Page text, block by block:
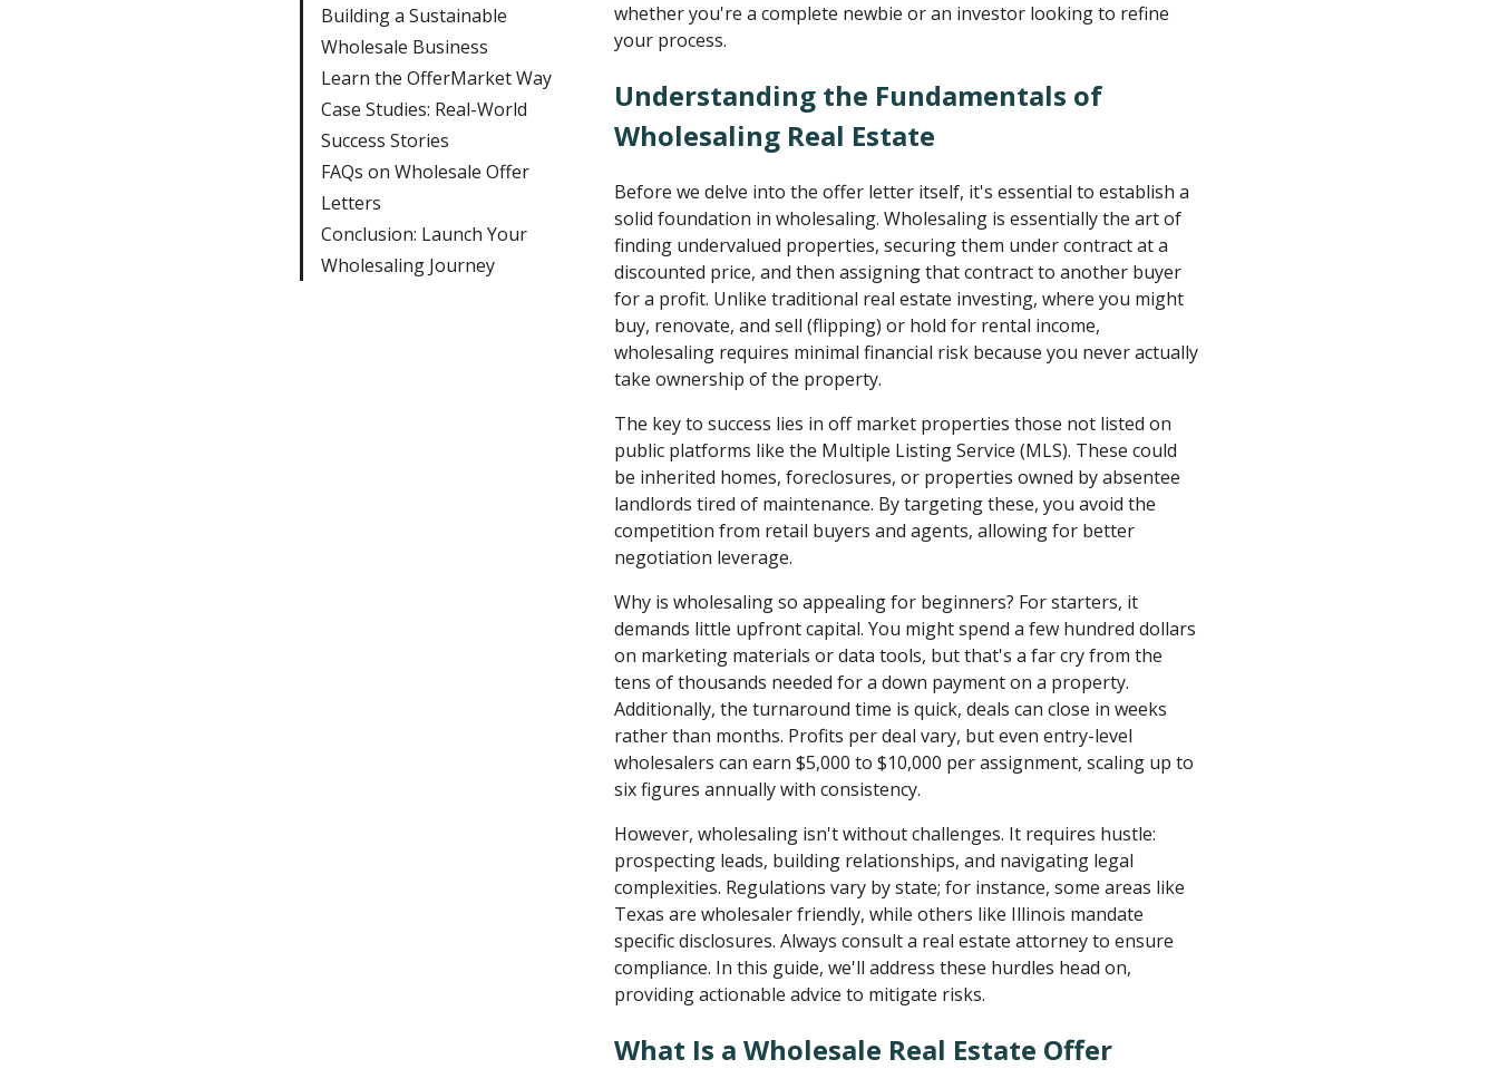
Building a Sustainable
Wholesale Business
Learn the OfferMarket Way
Case Studies: Real-World
Success Stories
FAQs on Wholesale Offer
Letters
Conclusion: Launch Your
Wholesaling Journey
whether you're a complete newbie or an investor looking to refine
your process.
Understanding the Fundamentals of
Wholesaling Real Estate
Before we delve into the offer letter itself, it's essential to establish a
solid foundation in wholesaling. Wholesaling is essentially the art of
finding undervalued properties, securing them under contract at a
discounted price, and then assigning that contract to another buyer
for a profit. Unlike traditional real estate investing, where you might
buy, renovate, and sell (flipping) or hold for rental income,
wholesaling requires minimal financial risk because you never actually
take ownership of the property.
The key to success lies in off market properties those not listed on
public platforms like the Multiple Listing Service (MLS). These could
be inherited homes, foreclosures, or properties owned by absentee
landlords tired of maintenance. By targeting these, you avoid the
competition from retail buyers and agents, allowing for better
negotiation leverage.
Why is wholesaling so appealing for beginners? For starters, it
demands little upfront capital. You might spend a few hundred dollars
on marketing materials or data tools, but that's a far cry from the
tens of thousands needed for a down payment on a property.
Additionally, the turnaround time is quick, deals can close in weeks
rather than months. Profits per deal vary, but even entry-level
wholesalers can earn $5,000 to $10,000 per assignment, scaling up to
six figures annually with consistency.
However, wholesaling isn't without challenges. It requires hustle:
prospecting leads, building relationships, and navigating legal
complexities. Regulations vary by state; for instance, some areas like
Texas are wholesaler friendly, while others like Illinois mandate
specific disclosures. Always consult a real estate attorney to ensure
compliance. In this guide, we'll address these hurdles head on,
providing actionable advice to mitigate risks.
What Is a Wholesale Real Estate Offer